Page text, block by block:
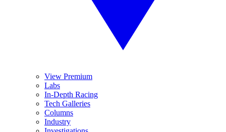
View Premium
Labs
In-Depth Racing
Tech Galleries
Columns
Industry